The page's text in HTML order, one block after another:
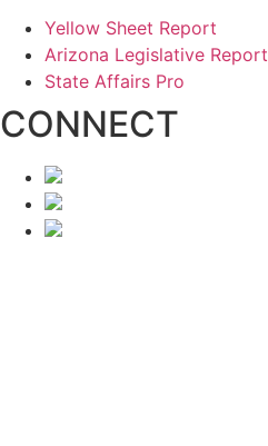
Yellow Sheet Report
Arizona Legislative Report
State Affairs Pro
CONNECT